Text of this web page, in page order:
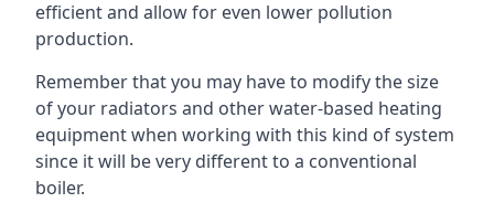
efficient and allow for even lower pollution
production.
Remember that you may have to modify the size
of your radiators and other water-based heating
equipment when working with this kind of system
since it will be very different to a conventional
boiler.